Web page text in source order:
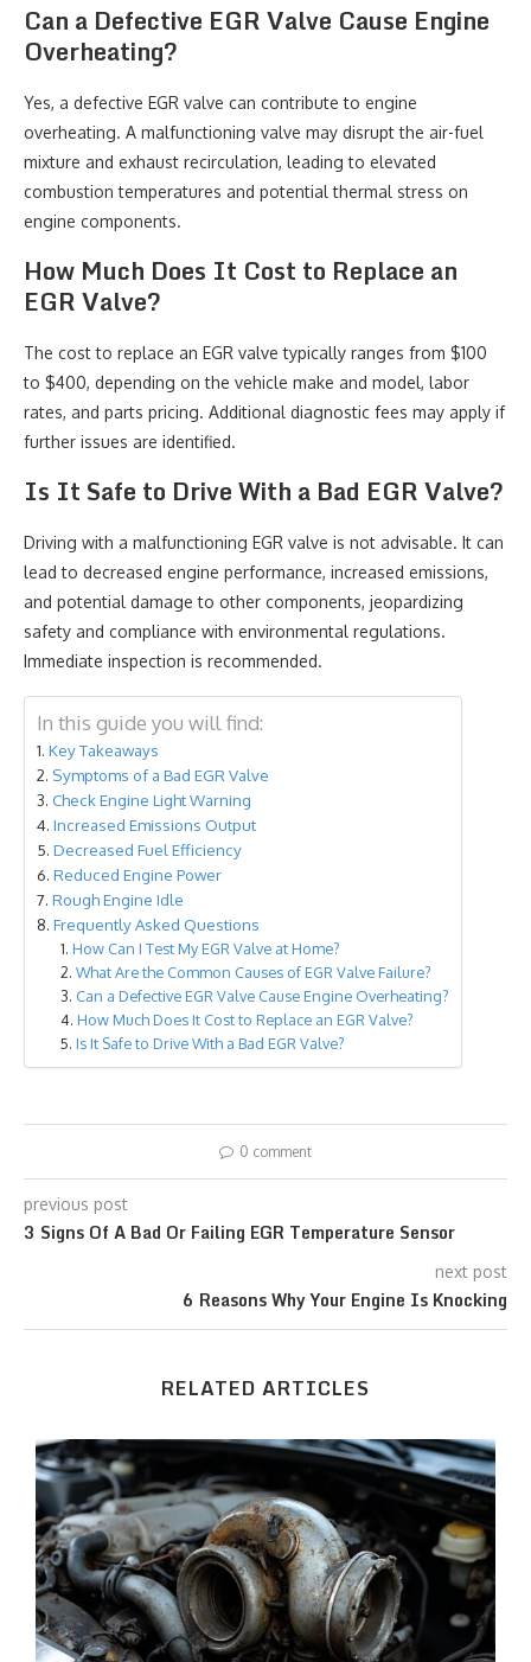
Can a Defective EGR Valve Cause Engine
Overheating?
Yes, a defective EGR valve can contribute to engine
overheating. A malfunctioning valve may disrupt the air-fuel
mixture and exhaust recirculation, leading to elevated
combustion temperatures and potential thermal stress on
engine components.
How Much Does It Cost to Replace an
EGR Valve?
The cost to replace an EGR valve typically ranges from $100
to $400, depending on the vehicle make and model, labor
rates, and parts pricing. Additional diagnostic fees may apply if
further issues are identified.
Is It Safe to Drive With a Bad EGR Valve?
Driving with a malfunctioning EGR valve is not advisable. It can
lead to decreased engine performance, increased emissions,
and potential damage to other components, jeopardizing
safety and compliance with environmental regulations.
Immediate inspection is recommended.
In this guide you will find:
Key Takeaways
Symptoms of a Bad EGR Valve
Check Engine Light Warning
Increased Emissions Output
Decreased Fuel Efficiency
Reduced Engine Power
Rough Engine Idle
Frequently Asked Questions
How Can I Test My EGR Valve at Home?
What Are the Common Causes of EGR Valve Failure?
Can a Defective EGR Valve Cause Engine Overheating?
How Much Does It Cost to Replace an EGR Valve?
Is It Safe to Drive With a Bad EGR Valve?
0 comment
previous post
3 Signs Of A Bad Or Failing EGR Temperature Sensor
next post
6 Reasons Why Your Engine Is Knocking
RELATED ARTICLES